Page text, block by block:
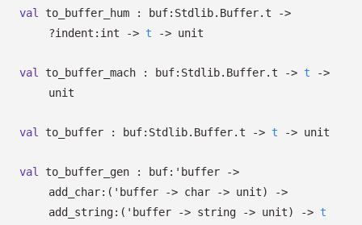
val to_buffer_hum : buf:Stdlib.Buffer.t
->
?⁠indent:int
-> t -> unit
val to_buffer_mach : buf:Stdlib.Buffer.t -> t
->
unit
val to_buffer : buf:Stdlib.Buffer.t -> t -> unit
val to_buffer_gen : buf: 'buffer
->
add_char: ( 'buffer -> char -> unit)
->
add_string: ( 'buffer -> string -> unit) -> t